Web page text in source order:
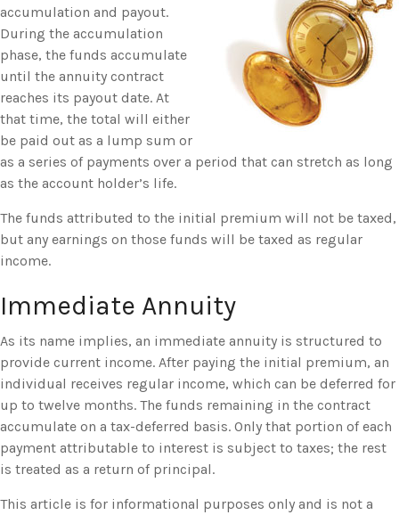
accumulation and payout.
During the accumulation
phase, the funds accumulate
until the annuity contract
reaches its payout date. At
that time, the total will either
be paid out as a lump sum or
as a series of payments over a period that can stretch as long
as the account holder’s life.
The funds attributed to the initial premium will not be taxed,
but any earnings on those funds will be taxed as regular
income.
Immediate Annuity
As its name implies, an immediate annuity is structured to
provide current income. After paying the initial premium, an
individual receives regular income, which can be deferred for
up to twelve months. The funds remaining in the contract
accumulate on a tax-deferred basis. Only that portion of each
payment attributable to interest is subject to taxes; the rest
is treated as a return of principal.
This article is for informational purposes only and is not a